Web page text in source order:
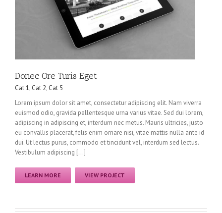
Donec Ore Turis Eget
Cat 1, Cat 2, Cat 5
Lorem ipsum dolor sit amet, consectetur adipiscing elit. Nam viverra
euismod odio, gravida pellentesque urna varius vitae. Sed dui lorem,
adipiscing in adipiscing et, interdum nec metus. Mauris ultricies, justo
eu convallis placerat, felis enim ornare nisi, vitae mattis nulla ante id
dui. Ut lectus purus, commodo et tincidunt vel, interdum sed lectus.
Vestibulum adipiscing […]
LEARN MORE VIEW PROJECT